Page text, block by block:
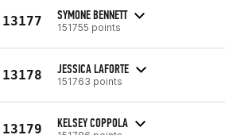
13177 SYMONE BENNETT
151755 points
13178 JESSICA LAFORTE
151763 points
13179 KELSEY COPPOLA